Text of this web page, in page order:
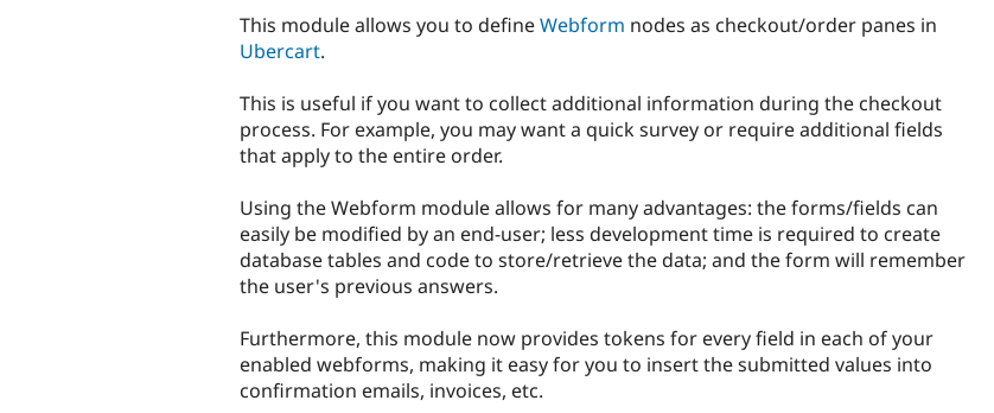
tabs
This module allows you to defineWebform nodes as checkout/order panes in
Ubercart.
This is useful if you want to collect additional information during the checkout
process. For example, you may want a quick survey or require additional fields
that apply to the entire order.
Using the Webform module allows for many advantages: the forms/fields can
easily be modified by an end-user; less development time is required to create
database tables and code to store/retrieve the data; and the form will remember
the user's previous answers.
Furthermore, this module now provides tokens for every field in each of your
enabled webforms, making it easy for you to insert the submitted values into
confirmation emails, invoices, etc.